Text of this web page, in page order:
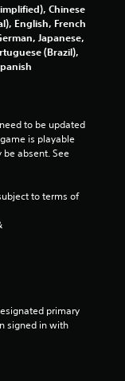
Chinese
English, French
Japanese,
(Brazil),
to be updated
is playable
be absent. See
to terms of
primary
signed in with